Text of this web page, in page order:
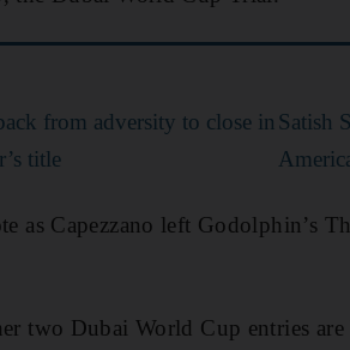
from adversity to close in
title
Satish
as Capezzano left Godolphin’s
two Dubai World Cup entries